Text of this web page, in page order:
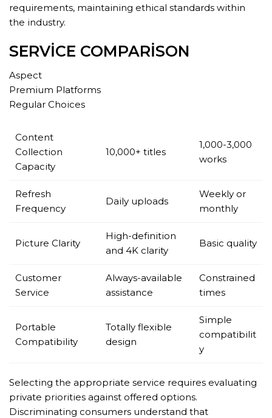
requirements, maintaining ethical standards within
the industry.
SERVICE COMPARISON
Aspect
Premium Platforms
Regular Choices
Content
Collection
Capacity
10,000+ titles
1,000-3,000
works
Refresh
Frequency
Daily uploads
Weekly or
monthly
Picture Clarity
High-definition
and 4K clarity
Basic quality
Customer
Service
Always-available
assistance
Constrained
times
Portable
Compatibility
Totally flexible
design
Simple
compatibilit
y
Selecting the appropriate service requires evaluating
private priorities against offered options.
Discriminating consumers understand that